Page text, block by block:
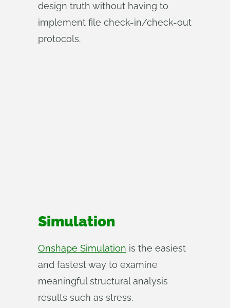
design truth without having to
implement file check-in/check-out
protocols.
Simulation
Onshape Simulation is the easiest
and fastest way to examine
meaningful structural analysis
results such as stress,